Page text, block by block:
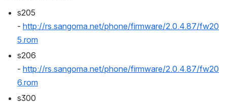
s205
- http://rs.sangoma.net/phone/firmware/2.0.4.87/fw20
5.rom
s206
- http://rs.sangoma.net/phone/firmware/2.0.4.87/fw20
6.rom
s300